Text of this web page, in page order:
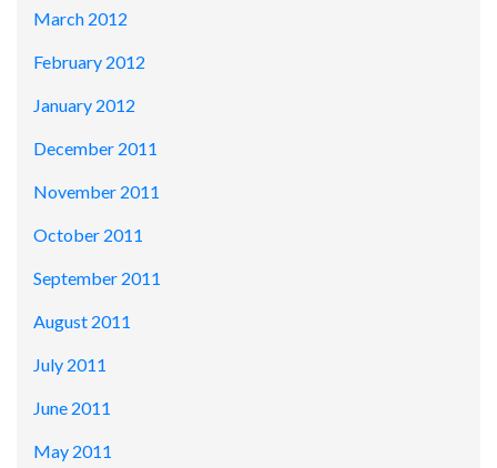
March 2012
February 2012
January 2012
December 2011
November 2011
October 2011
September 2011
August 2011
July 2011
June 2011
May 2011